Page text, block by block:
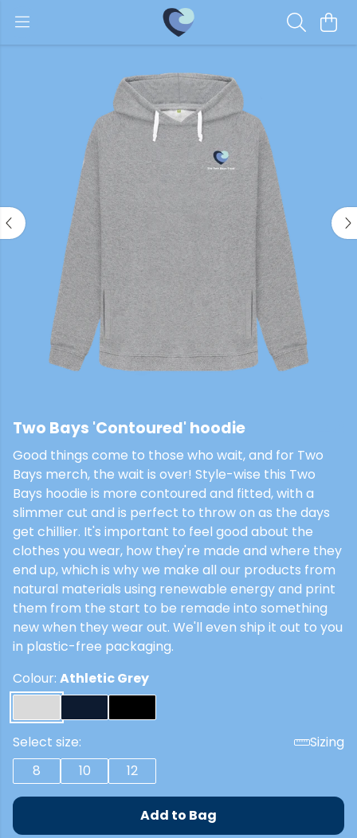
Two Bays 'Contoured' hoodie
Good things come to those who wait, and for Two
Bays merch, the wait is over! Style-wise this Two
Bays hoodie is more contoured and fitted, with a
slimmer cut and is perfect to throw on as the days
get chillier. It's important to feel good about the
clothes you wear, how they're made and where they
end up, which is why we make all our products from
natural materials using renewable energy and print
them from the start to be remade into something
new when they wear out. We'll even ship it out to you
in plastic-free packaging.
Colour: Athletic Grey
Select size:
Sizing
8
10 12
Add to Bag